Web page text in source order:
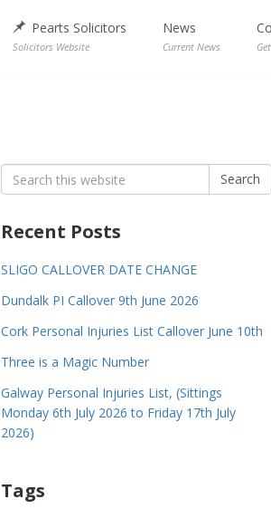
Pearts Solicitors
Solicitors Website
News
Current News
Search
for:
Search
Recent Posts
SLIGO CALLOVER DATE CHANGE
Dundalk PI Callover 9th June 2026
Cork Personal Injuries List Callover June 10th
Three is a Magic Number
Galway Personal Injuries List, (Sittings
Monday 6th July 2026 to Friday 17th July
2026)
Tags